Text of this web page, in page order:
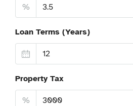
%
Loan Terms (Years)
Property Tax
%